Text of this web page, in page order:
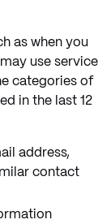
as when you
use service
categories of
in the last 12
address,
contact